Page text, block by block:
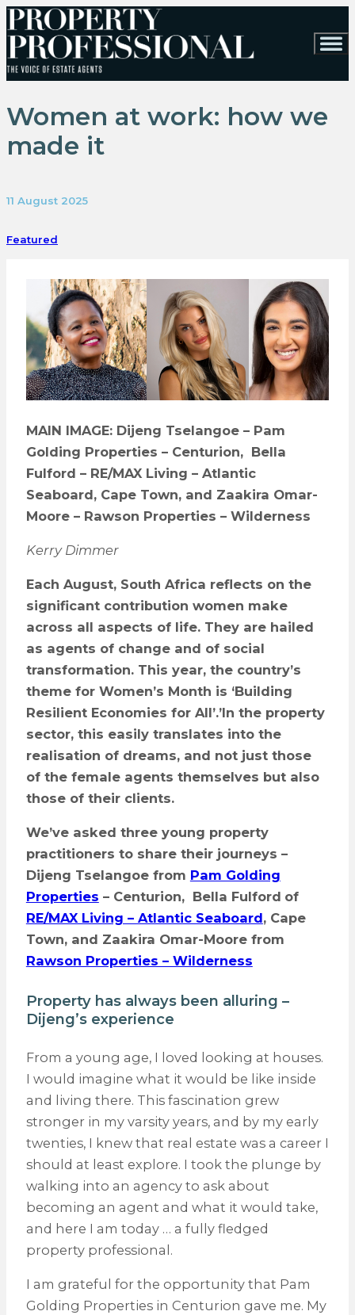
Women at work: how we
made it
11 August 2025
Featured
MAIN IMAGE: Dijeng Tselangoe – Pam
Golding Properties – Centurion, Bella
Fulford – RE/MAX Living – Atlantic
Seaboard, Cape Town, and Zaakira Omar-
Moore – Rawson Properties – Wilderness
Kerry Dimmer
Each August, South Africa reflects on the
significant contribution women make
across all aspects of life. They are hailed
as agents of change and of social
transformation. This year, the country’s
theme for Women’s Month is ‘Building
Resilient Economies for All’.’In the property
sector, this easily translates into the
realisation of dreams, and not just those
of the female agents themselves but also
those of their clients.
We’ve asked three young property
practitioners to share their journeys –
Dijeng Tselangoe from Pam Golding
Properties – Centurion, Bella Fulford of
RE/MAX Living – Atlantic Seaboard, Cape
Town, and Zaakira Omar-Moore from
Rawson Properties – Wilderness
Property has always been alluring –
Dijeng’s experience
From a young age, I loved looking at houses.
I would imagine what it would be like inside
and living there. This fascination grew
stronger in my varsity years, and by my early
twenties, I knew that real estate was a career I
should at least explore. I took the plunge by
walking into an agency to ask about
becoming an agent and what it would take,
and here I am today … a fully fledged
property professional.
I am grateful for the opportunity that Pam
Golding Properties in Centurion gave me. My